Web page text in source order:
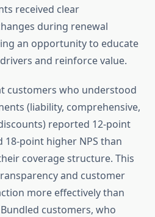
received clear
during renewal
an opportunity to educate
and reinforce value.
customers who understood
(liability, comprehensive,
reported 12-point
point higher NPS than
coverage structure. This
and customer
more effectively than
customers, who